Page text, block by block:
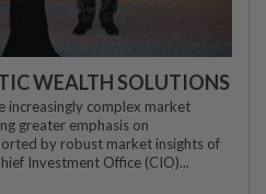
WEALTH SOLUTIONS
increasingly complex market
greater emphasis on
by robust market insights of
Investment Office (CIO)...